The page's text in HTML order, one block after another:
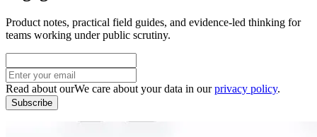
Product notes, practical field guides, and evidence-led thinking for
teams working under public scrutiny.
Read about ourWe care about your data in our privacy policy.
Subscribe